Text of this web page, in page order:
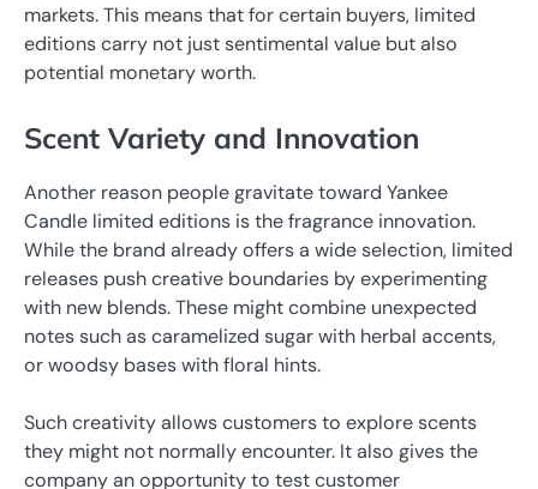
markets. This means that for certain buyers, limited
editions carry not just sentimental value but also
potential monetary worth.
Scent Variety and Innovation
Another reason people gravitate toward Yankee
Candle limited editions is the fragrance innovation.
While the brand already offers a wide selection, limited
releases push creative boundaries by experimenting
with new blends. These might combine unexpected
notes such as caramelized sugar with herbal accents,
or woodsy bases with floral hints.
Such creativity allows customers to explore scents
they might not normally encounter. It also gives the
company an opportunity to test customer